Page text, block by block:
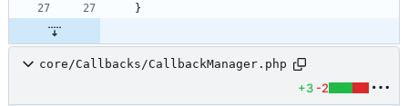
}
core/Callbacks/CallbackManager.php
+3 -2